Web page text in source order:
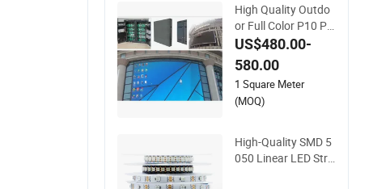
High Quality Outdo
or Full Color P10 P8
P6 Pantallas LEDs
US$480.00-
580.00
1 Square Meter
(MOQ)
High-Quality SMD 5
050 Linear LED Stri